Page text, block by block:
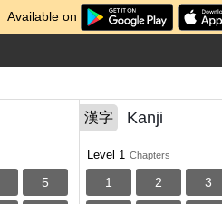
Available on
5
漢字 Kanji
Level 1 Chapters
1 2 3